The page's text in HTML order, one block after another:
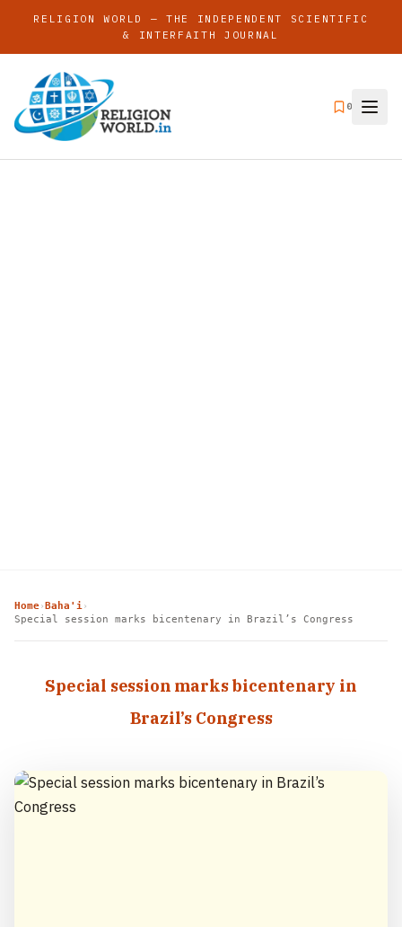
RELIGION WORLD — THE INDEPENDENT SCIENTIFIC
& INTERFAITH JOURNAL
0
Home› Baha'i›
Special session marks bicentenary in Brazil’s Congress
Special session marks bicentenary in
Brazil’s Congress